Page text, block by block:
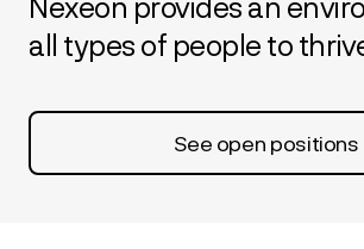
all types of people to
See open positions